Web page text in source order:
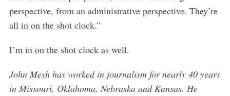
perspective, from an administrative perspective. They’re
all in on the shot clock.”
I’m in on the shot clock as well.
John Mesh has worked in journalism for nearly 40 years
in Missouri, Oklahoma, Nebraska and Kansas. He